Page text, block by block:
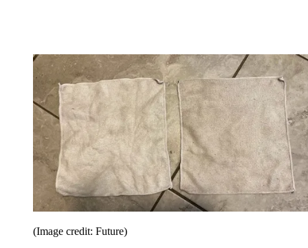
(Image credit: Future)